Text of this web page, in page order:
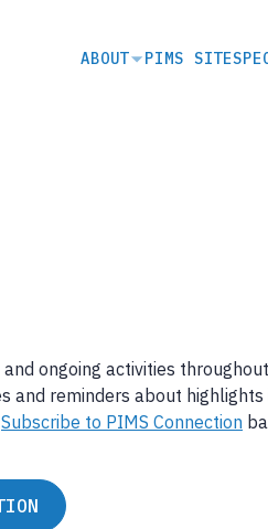
SECONDARY
ABOUT PIMS SITES
ongoing activities
and reminders about highlights
Subscribe to PIMS Connection